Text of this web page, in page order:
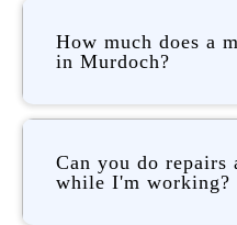
How much does a
in Murdoch?
Can you do repairs
while I'm working?